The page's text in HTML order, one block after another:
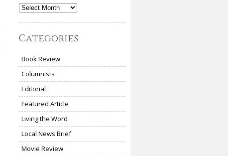
Archives
Categories
Book Review
Columnists
Editorial
Featured Article
Living the Word
Local News Brief
Movie Review